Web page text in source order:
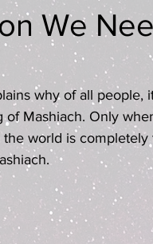
We
why of all people,
of Mashiach. Only
world is completely